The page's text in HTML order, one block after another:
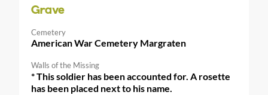
Grave
Cemetery
American War Cemetery Margraten
Walls of the Missing
* This soldier has been accounted for. A rosette
has been placed next to his name.